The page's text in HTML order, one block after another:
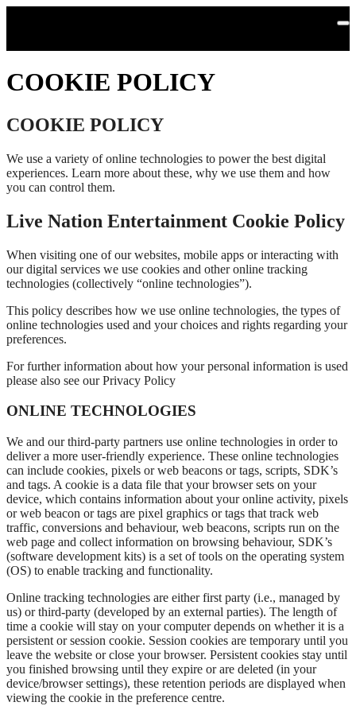
COOKIE POLICY
COOKIE POLICY
We use a variety of online technologies to power the best digital
experiences. Learn more about these, why we use them and how
you can control them.
Live Nation Entertainment Cookie Policy
When visiting one of our websites, mobile apps or interacting with
our digital services we use cookies and other online tracking
technologies (collectively “online technologies”).
This policy describes how we use online technologies, the types of
online technologies used and your choices and rights regarding your
preferences.
For further information about how your personal information is used
please also see our Privacy Policy
ONLINE TECHNOLOGIES
We and our third-party partners use online technologies in order to
deliver a more user-friendly experience. These online technologies
can include cookies, pixels or web beacons or tags, scripts, SDK’s
and tags. A cookie is a data file that your browser sets on your
device, which contains information about your online activity, pixels
or web beacon or tags are pixel graphics or tags that track web
traffic, conversions and behaviour, web beacons, scripts run on the
web page and collect information on browsing behaviour, SDK’s
(software development kits) is a set of tools on the operating system
(OS) to enable tracking and functionality.
Online tracking technologies are either first party (i.e., managed by
us) or third-party (developed by an external parties). The length of
time a cookie will stay on your computer depends on whether it is a
persistent or session cookie. Session cookies are temporary until you
leave the website or close your browser. Persistent cookies stay until
you finished browsing until they expire or are deleted (in your
device/browser settings), these retention periods are displayed when
viewing the cookie in the preference centre.